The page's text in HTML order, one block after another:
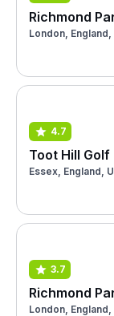
Richmond
London,
4.7
Toot Hill Golf
Essex, England,
3.7
Richmond
London,